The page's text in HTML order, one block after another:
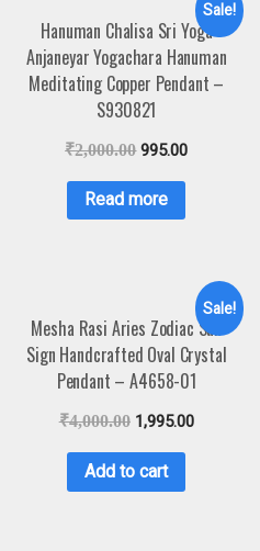
Sale!
Hanuman Chalisa Sri Yoga
Anjaneyar Yogachara Hanuman
Meditating Copper Pendant –
S930821
₹2,000.00 995.00
Read more
Sale!
Mesha Rasi Aries Zodiac Sun
Sign Handcrafted Oval Crystal
Pendant – A4658-01
₹4,000.00 1,995.00
Add to cart